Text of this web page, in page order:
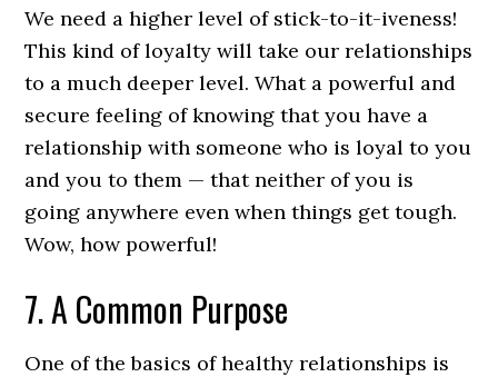
We need a higher level of stick-to-it-iveness!
This kind of loyalty will take our relationships
to a much deeper level. What a powerful and
secure feeling of knowing that you have a
relationship with someone who is loyal to you
and you to them — that neither of you is
going anywhere even when things get tough.
Wow, how powerful!
7. A Common Purpose
One of the basics of healthy relationships is